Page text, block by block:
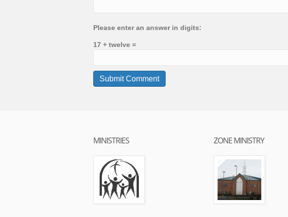
Please enter an answer in digits:
17 + twelve =
MINISTRIES ZONE MINISTRY